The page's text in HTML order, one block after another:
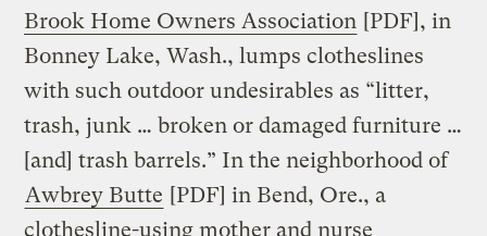
Brook Home Owners Association [PDF], in
Bonney Lake, Wash., lumps clotheslines
with such outdoor undesirables as “litter,
trash, junk … broken or damaged furniture …
[and] trash barrels.” In the neighborhood of
Awbrey Butte [PDF] in Bend, Ore., a
clothesline-using mother and nurse